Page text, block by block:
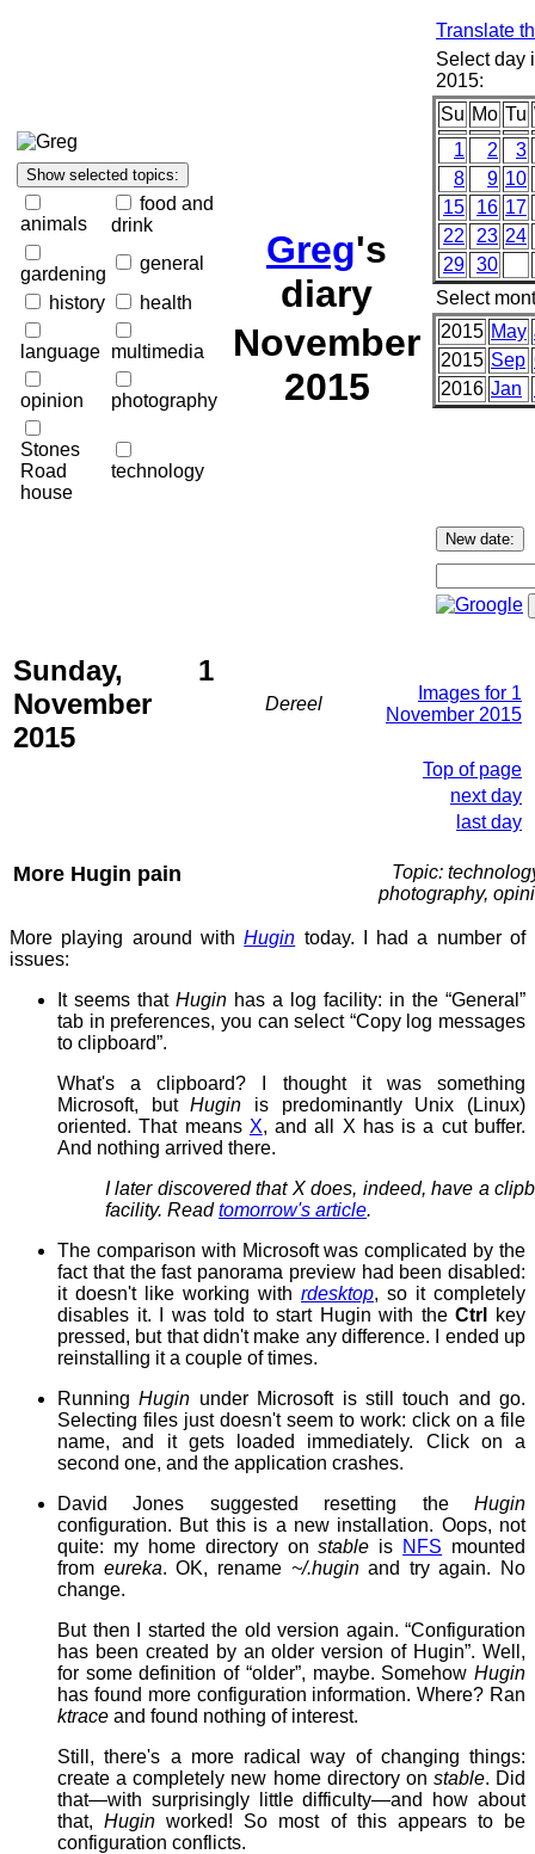
animals
food and
drink
gardening
general
history
health
language multimedia
opinion photography
Stones
Road
house
technology
Greg's
diary
November
2015
Translate
Select day
2015:
Su Mo Tu
1
2
3
8
9 10
15
16 17
22
23 24
29 30
Select
2015 May
2015 Sep
2016 Jan
Sunday, 1
November
2015
Dereel
Images for 1
November 2015
Top of page
next day
last day
More Hugin pain
Topic:
photography,
More playing around withHugin today. I had a number of
issues:
It seems that Hugin has a log facility: in the “General”
tab in preferences, you can select “Copy log messages
to clipboard”.
What's a clipboard? I thought it was something
Microsoft, butHugin is predominantly Unix (Linux)
oriented. That means X, and all X has is a cut buffer.
And nothing arrived there.
I later discovered that X does, indeed, have a
facility. Readtomorrow's article.
The comparison with Microsoft was complicated by the
fact that the fast panorama preview had been disabled:
it doesn't like working with rdesktop, so it completely
disables it. I was told to start Hugin with theCtrl
key
pressed, but that didn't make any difference. I ended up
reinstalling it a couple of times.
RunningHugin under Microsoft is still touch and go.
Selecting files just doesn't seem to work: click on a file
name, and it gets loaded immediately. Click on a
second one, and the application crashes.
David Jones suggested resetting the Hugin
configuration. But this is a new installation. Oops, not
quite: my home directory onstable is NFS mounted
from eureka. OK, rename ~/.huginand try again. No
change.
But then I started the old version again. “Configuration
has been created by an older version of Hugin”. Well,
for some definition of “older”, maybe. Somehow Hugin
has found more configuration information. Where? Ran
ktrace and found nothing of interest.
Still, there's a more radical way of changing things:
create a completely new home directory on stable. Did
that—with surprisingly little difficulty—and how about
that,Hugin worked! So most of this appears to be
configuration conflicts.